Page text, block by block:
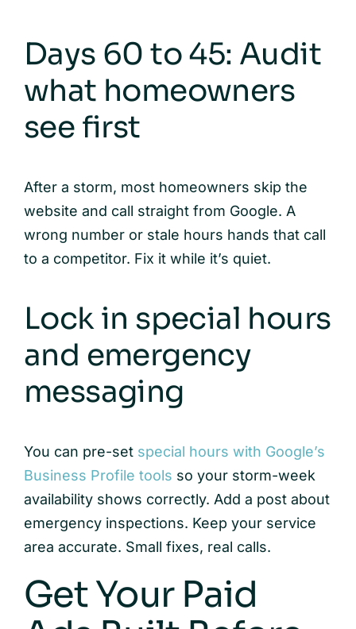
Days 60 to 45: Audit
what homeowners
see first
After a storm, most homeowners skip the
website and call straight from Google. A
wrong number or stale hours hands that call
to a competitor. Fix it while it’s quiet.
Lock in special hours
and emergency
messaging
You can pre-set special hours with Google’s
Business Profile tools so your storm-week
availability shows correctly. Add a post about
emergency inspections. Keep your service
area accurate. Small fixes, real calls.
Get Your Paid